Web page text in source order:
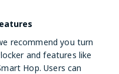
recommend you turn
and features like
Hop. Users can